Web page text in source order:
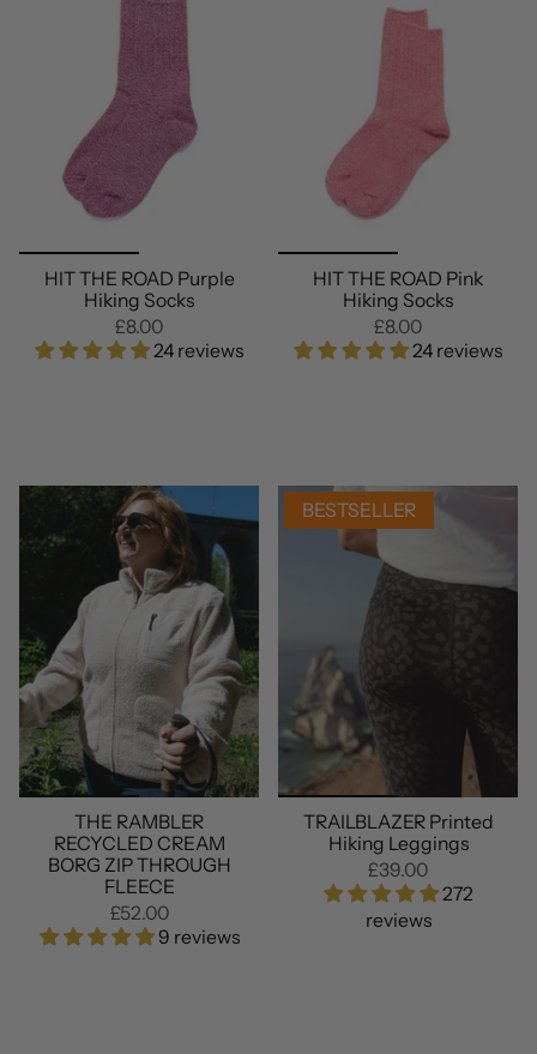
HIT THE ROAD Purple
Hiking Socks
£8.00
24 reviews
HIT THE ROAD Pink
Hiking Socks
£8.00
24 reviews
THE RAMBLER
RECYCLED CREAM
BORG ZIP THROUGH
FLEECE
£52.00
9 reviews
BESTSELLER
TRAILBLAZER Printed
Hiking Leggings
£39.00
272
reviews